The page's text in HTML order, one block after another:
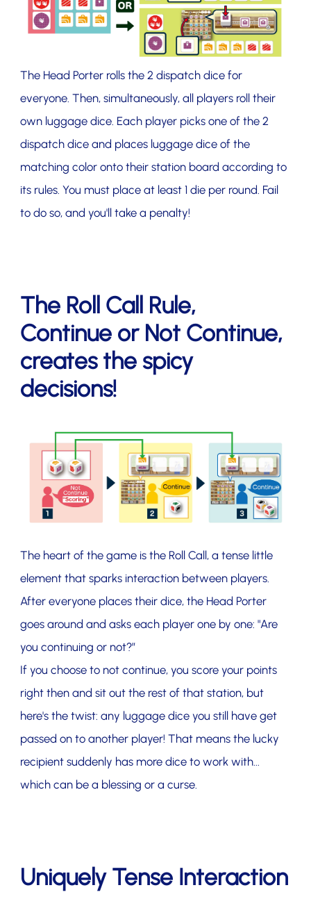
The Head Porter rolls the 2 dispatch dice for
everyone. Then, simultaneously, all players roll their
own luggage dice. Each player picks one of the 2
dispatch dice and places luggage dice of the
matching color onto their station board according to
its rules. You must place at least 1 die per round. Fail
to do so, and you'll take a penalty!
The Roll Call Rule,
Continue or Not Continue,
creates the spicy
decisions!
The heart of the game is the Roll Call, a tense little
element that sparks interaction between players.
After everyone places their dice, the Head Porter
goes around and asks each player one by one: "Are
you continuing or not?”
If you choose to not continue, you score your points
right then and sit out the rest of that station, but
here's the twist: any luggage dice you still have get
passed on to another player! That means the lucky
recipient suddenly has more dice to work with...
which can be a blessing or a curse.
Uniquely Tense Interaction